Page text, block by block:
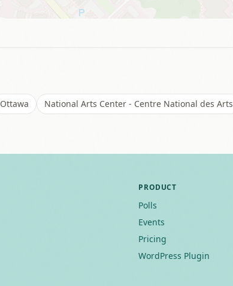
Ottawa National Arts Center - Centre National des Arts
PRODUCT
Polls
Events
Pricing
WordPress Plugin